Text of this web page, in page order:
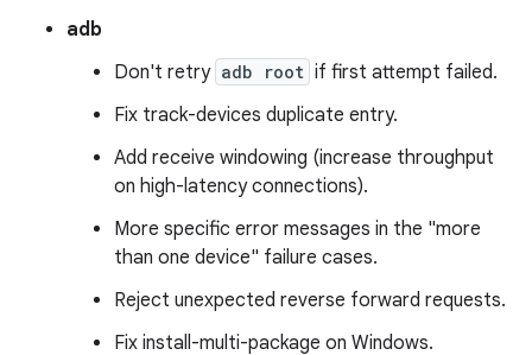
adb
Don't retry adb root if first attempt failed.
Fix track-devices duplicate entry.
Add receive windowing (increase throughput
on high-latency connections).
More specific error messages in the "more
than one device" failure cases.
Reject unexpected reverse forward requests.
Fix install-multi-package on Windows.